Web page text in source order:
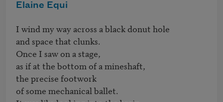
Elaine Equi
I wind my way across a black donut hole
and space that clunks.
Once I saw on a stage,
as if at the bottom of a mineshaft,
the precise footwork
of some mechanical ballet.